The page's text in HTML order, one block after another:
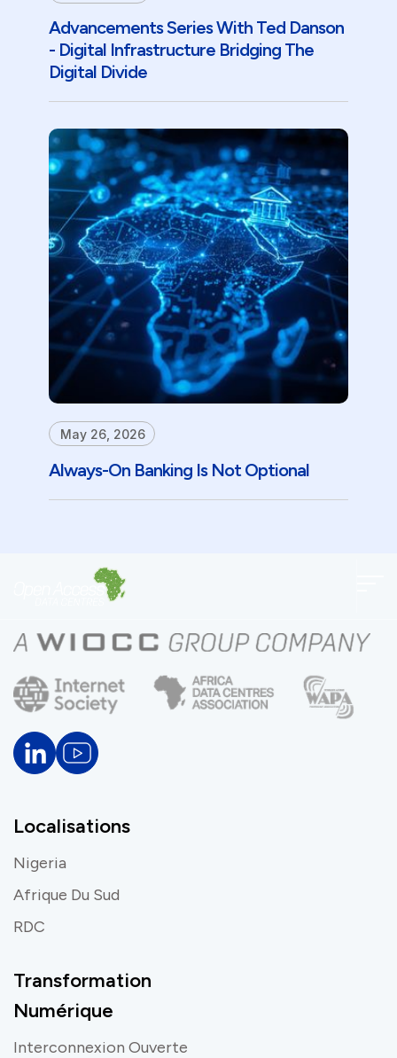
Advancements Series With Ted Danson
- Digital Infrastructure Bridging The
Digital Divide
May 26, 2026
Always-On Banking Is Not Optional
Localisations
Nigeria
Afrique Du Sud
RDC
Transformation
Numérique
Interconnexion Ouverte